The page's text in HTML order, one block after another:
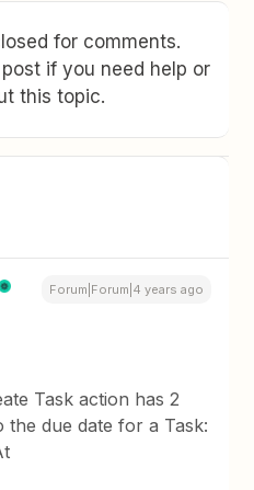
for comments.
if you need help or
this topic.
Forum|Forum|4 years ago
Task action has 2
the due date for a Task: